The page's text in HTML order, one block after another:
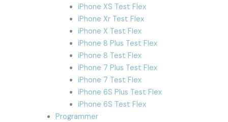
iPhone XS Test Flex
iPhone Xr Test Flex
iPhone X Test Flex
iPhone 8 Plus Test Flex
iPhone 8 Test Flex
iPhone 7 Plus Test Flex
iPhone 7 Test Flex
iPhone 6S Plus Test Flex
iPhone 6S Test Flex
Programmer